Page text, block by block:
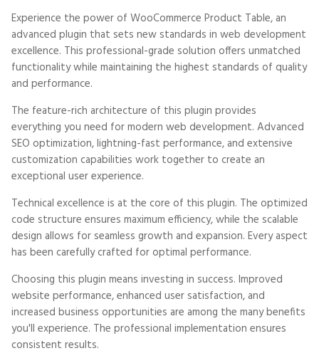
Experience the power of WooCommerce Product Table, an
advanced plugin that sets new standards in web development
excellence. This professional-grade solution offers unmatched
functionality while maintaining the highest standards of quality
and performance.
The feature-rich architecture of this plugin provides
everything you need for modern web development. Advanced
SEO optimization, lightning-fast performance, and extensive
customization capabilities work together to create an
exceptional user experience.
Technical excellence is at the core of this plugin. The optimized
code structure ensures maximum efficiency, while the scalable
design allows for seamless growth and expansion. Every aspect
has been carefully crafted for optimal performance.
Choosing this plugin means investing in success. Improved
website performance, enhanced user satisfaction, and
increased business opportunities are among the many benefits
you'll experience. The professional implementation ensures
consistent results.